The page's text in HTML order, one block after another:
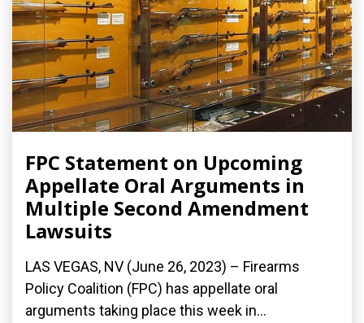
FPC Statement on Upcoming
Appellate Oral Arguments in
Multiple Second Amendment
Lawsuits
LAS VEGAS, NV (June 26, 2023) – Firearms
Policy Coalition (FPC) has appellate oral
arguments taking place this week in...